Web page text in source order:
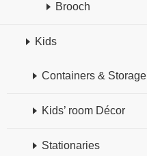
Brooch
Kids
Containers & Storage
Kids’ room Décor
Stationaries